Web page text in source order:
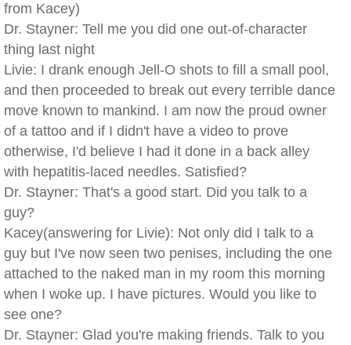
from Kacey)
Dr. Stayner: Tell me you did one out-of-character
thing last night
Livie: I drank enough Jell-O shots to fill a small pool,
and then proceeded to break out every terrible dance
move known to mankind. I am now the proud owner
of a tattoo and if I didn't have a video to prove
otherwise, I'd believe I had it done in a back alley
with hepatitis-laced needles. Satisfied?
Dr. Stayner: That's a good start. Did you talk to a
guy?
Kacey(answering for Livie): Not only did I talk to a
guy but I've now seen two penises, including the one
attached to the naked man in my room this morning
when I woke up. I have pictures. Would you like to
see one?
Dr. Stayner: Glad you're making friends. Talk to you